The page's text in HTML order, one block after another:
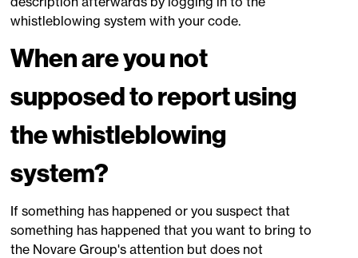
whistleblowing system with your code.
When are you not
supposed to report using
the whistleblowing
system?
If something has happened or you suspect that
something has happened that you want to bring to
the Novare Group's attention but does not